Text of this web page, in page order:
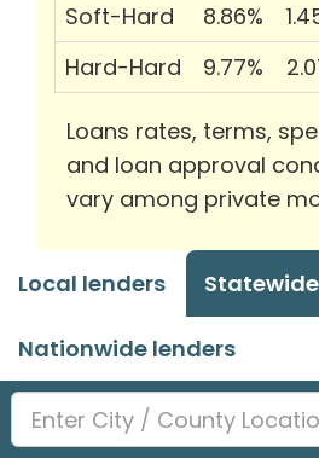
Soft-Hard
8.86%
Hard-Hard
9.77%
Loans rates, terms,
and loan approval
vary among private
Local lenders
Nationwide lenders